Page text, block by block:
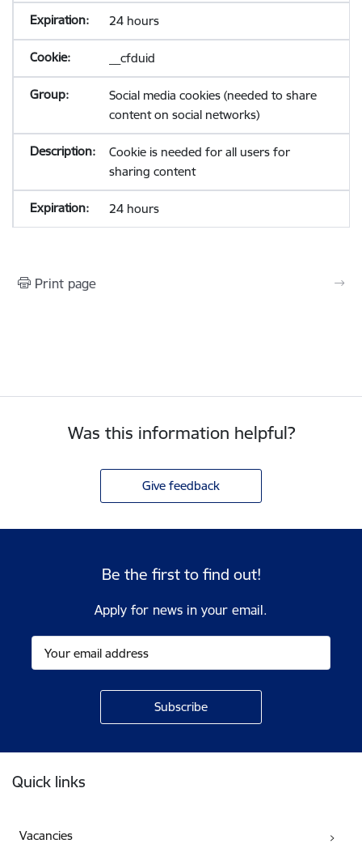
24 hours
__cfduid
Social media cookies (needed to share
content on social networks)
Cookie is needed for all users for
sharing content
24 hours
Print page
Was this information helpful?
Give feedback
Be the first to find out!
Apply for news in your email.
Quick links
Vacancies